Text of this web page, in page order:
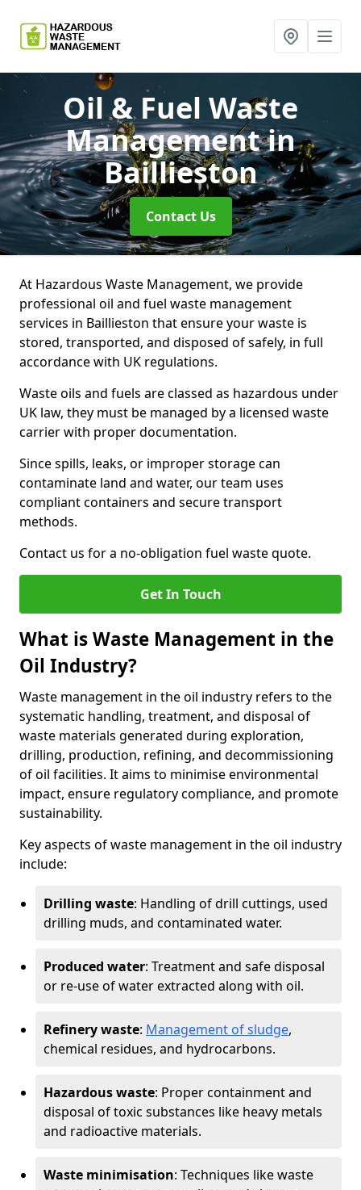
Oil & Fuel Waste
Managementin
Baillieston
Contact Us
At Hazardous Waste Management, we provide
professional oil and fuel waste management
services in Baillieston that ensure your waste is
stored, transported, and disposed of safely, in full
accordance with UK regulations.
Waste oils and fuels are classed as hazardous under
UK law, they must be managed by a licensed waste
carrier with proper documentation.
Since spills, leaks, or improper storage can
contaminate land and water, our team uses
compliant containers and secure transport
methods.
Contact us for a no-obligation fuel waste quote.
Get In Touch
What is Waste Management in the
Oil Industry?
Waste management in the oil industry refers to the
systematic handling, treatment, and disposal of
waste materials generated during exploration,
drilling, production, refining, and decommissioning
of oil facilities. It aims to minimise environmental
impact, ensure regulatory compliance, and promote
sustainability.
Key aspects of waste management in the oil industry
include:
Drilling waste: Handling of drill cuttings, used
drilling muds, and contaminated water.
Produced water: Treatment and safe disposal
or re-use of water extracted along with oil.
Refinery waste: Management of sludge,
chemical residues, and hydrocarbons.
Hazardous waste: Proper containment and
disposal of toxic substances like heavy metals
and radioactive materials.
Waste minimisation: Techniques like waste